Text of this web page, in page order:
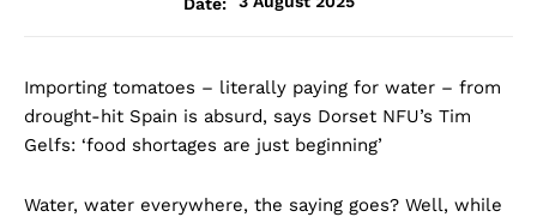
Importing tomatoes – literally paying for water – from
drought-hit Spain is absurd, says Dorset NFU’s Tim
Gelfs: ‘food shortages are just beginning’
Water, water everywhere, the saying goes? Well, while